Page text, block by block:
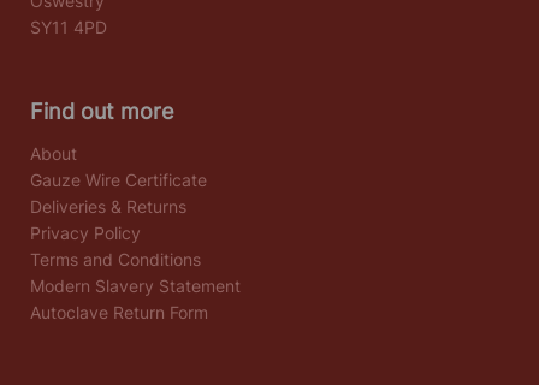
SY11 4PD
Find out more
About
Gauze Wire Certificate
Deliveries & Returns
Privacy Policy
Terms and Conditions
Modern Slavery Statement
Autoclave Return Form